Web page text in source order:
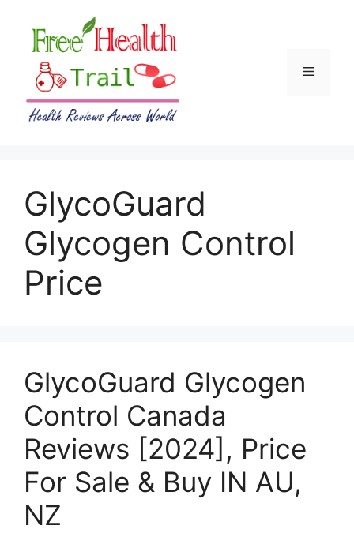
content
Menu
GlycoGuard
Glycogen Control
Price
GlycoGuard Glycogen
Control Canada
Reviews [2024], Price
For Sale & Buy IN AU,
NZ